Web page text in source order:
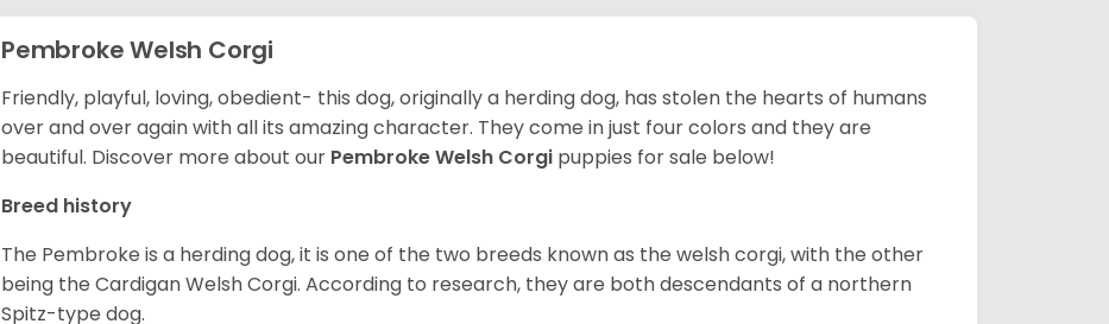
Pembroke Welsh Corgi
Friendly, playful, loving, obedient- this dog, originally a herding dog, has stolen the hearts of humans
over and over again with all its amazing character. They come in just four colors and they are
beautiful. Discover more about our Pembroke Welsh Corgi puppies for sale below!
Breed history
The Pembroke is a herding dog, it is one of the two breeds known as the welsh corgi, with the other
being the Cardigan Welsh Corgi. According to research, they are both descendants of a northern
Spitz-type dog.